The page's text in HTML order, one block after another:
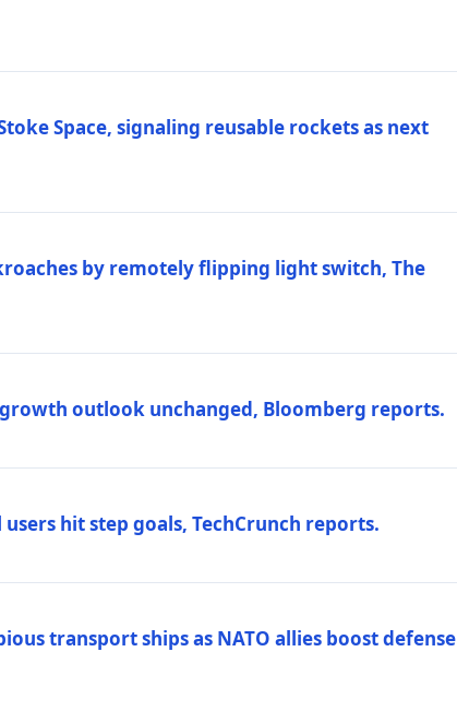
Space, signaling reusable rockets as next
by remotely flipping light switch, The
outlook unchanged, Bloomberg reports.
hit step goals, TechCrunch reports.
transport ships as NATO allies boost defense